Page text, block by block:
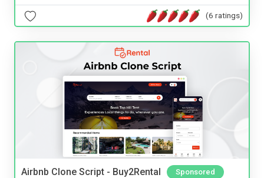
(6 ratings)
Airbnb Clone Script - Buy2Rental Sponsored